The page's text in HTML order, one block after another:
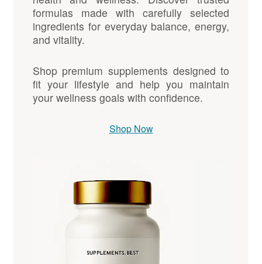
formulas made with carefully selected
ingredients for everyday balance, energy,
and vitality.
Shop premium supplements designed to
fit your lifestyle and help you maintain
your wellness goals with confidence.
Shop Now